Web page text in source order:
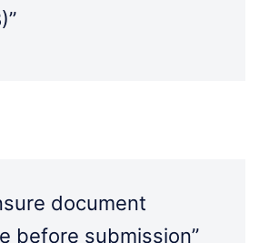
document
before submission”